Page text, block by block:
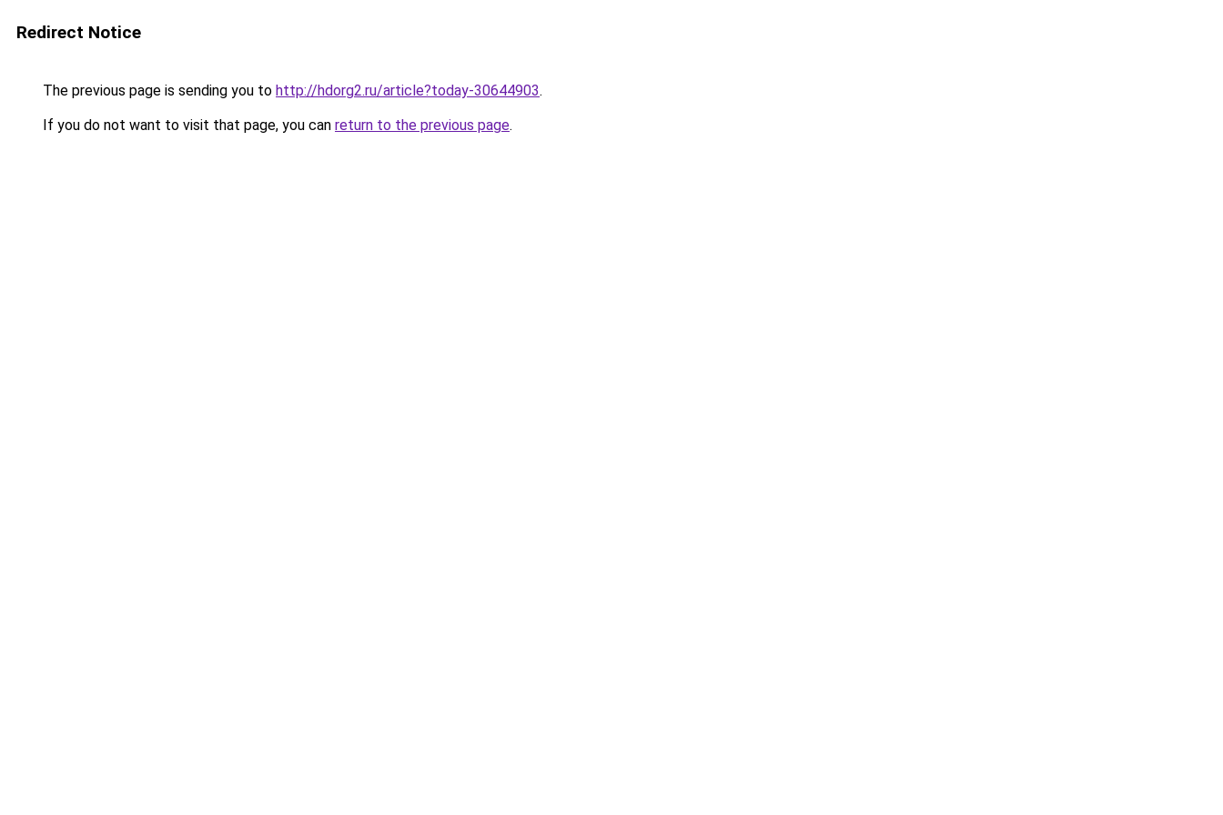
Redirect Notice
The previous page is sending you to http://hdorg2.ru/article?today-30644903.
If you do not want to visit that page, you can return to the previous page.